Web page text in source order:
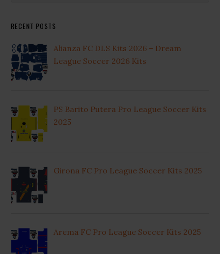
RECENT POSTS
Alianza FC DLS Kits 2026 – Dream
League Soccer 2026 Kits
PS Barito Putera Pro League Soccer Kits
2025
Girona FC Pro League Soccer Kits 2025
Arema FC Pro League Soccer Kits 2025